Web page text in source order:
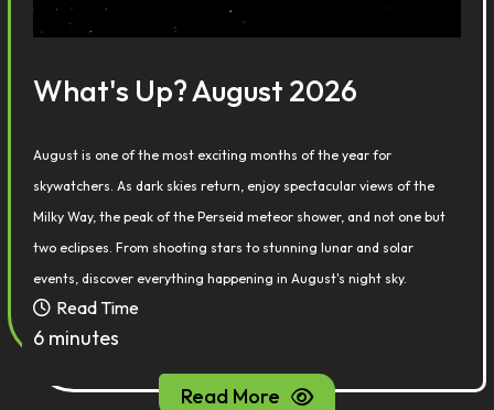
What's Up? August 2026
August is one of the most exciting months of the year for
skywatchers. As dark skies return, enjoy spectacular views of the
Milky Way, the peak of the Perseid meteor shower, and not one but
two eclipses. From shooting stars to stunning lunar and solar
events, discover everything happening in August's night sky.
Read Time
6 minutes
Read More